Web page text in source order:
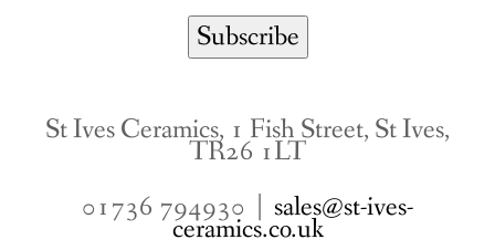
St Ives Ceramics, 1 Fish Street, St Ives,
TR26 1LT
01736 794930 | sales@st-ives-
ceramics.co.uk